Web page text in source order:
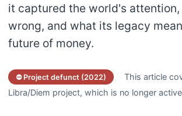
it captured the world's
wrong, and what its legacy
future of money.
⛔ Project defunct (2022)
This article
Libra/Diem project, which is no longer